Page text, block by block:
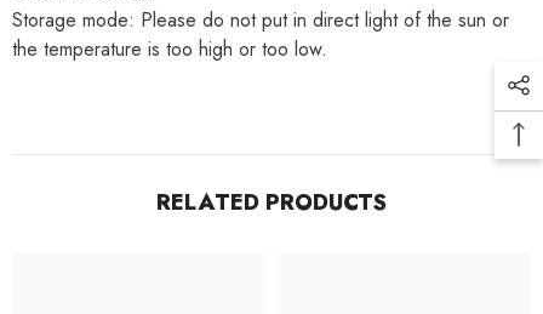
Storage mode: Please do not put in direct light of the sun or
the temperature is too high or too low.
RELATED PRODUCTS